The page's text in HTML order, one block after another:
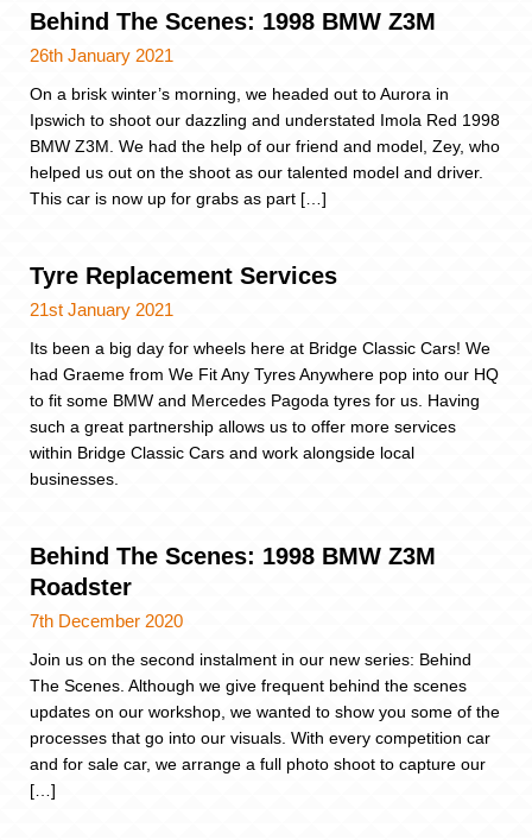
Behind The Scenes: 1998 BMW Z3M
26th January 2021
On a brisk winter’s morning, we headed out to Aurora in
Ipswich to shoot our dazzling and understated Imola Red 1998
BMW Z3M. We had the help of our friend and model, Zey, who
helped us out on the shoot as our talented model and driver.
This car is now up for grabs as part […]
Tyre Replacement Services
21st January 2021
Its been a big day for wheels here at Bridge Classic Cars! We
had Graeme from We Fit Any Tyres Anywhere pop into our HQ
to fit some BMW and Mercedes Pagoda tyres for us. Having
such a great partnership allows us to offer more services
within Bridge Classic Cars and work alongside local
businesses.
Behind The Scenes: 1998 BMW Z3M
Roadster
7th December 2020
Join us on the second instalment in our new series: Behind
The Scenes. Although we give frequent behind the scenes
updates on our workshop, we wanted to show you some of the
processes that go into our visuals. With every competition car
and for sale car, we arrange a full photo shoot to capture our
[…]